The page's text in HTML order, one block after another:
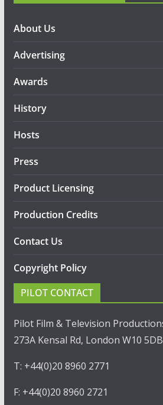
About Us
Advertising
Awards
History
Hosts
Press
Product Licensing
Production Credits
Contact Us
Copyright Policy
PILOT CONTACT
Pilot Film & Television
273A Kensal Rd, London W10 5DB
T: +44(0)20 8960 2771
F: +44(0)20 8960 2721